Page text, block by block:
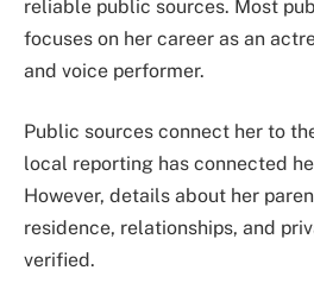
reliable public sources. Most
focuses on her career as an
and voice performer.
Public sources connect her to
local reporting has connected
However, details about her
residence, relationships, and
verified.